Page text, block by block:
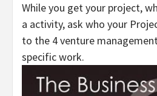
While you get your project,
a activity, ask who your
to the 4 venture
specific work.